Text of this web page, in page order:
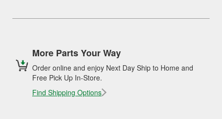
More Parts Your Way
Order online and enjoy Next Day Ship to Home and
Free Pick Up In-Store.
Find Shipping Options